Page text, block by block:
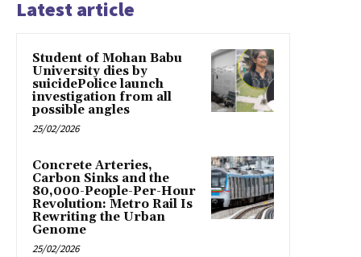
Latest article
Student of Mohan Babu
University dies by
suicidePolice launch
investigation from all
possible angles
25/02/2026
Concrete Arteries,
Carbon Sinks and the
80,000-People-Per-Hour
Revolution: Metro Rail Is
Rewriting the Urban
Genome
25/02/2026